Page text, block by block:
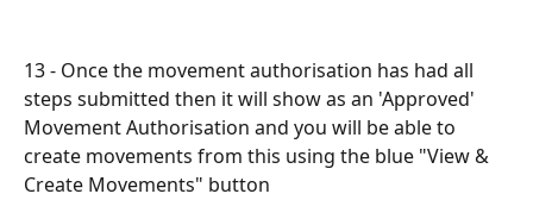
13 - Once the movement authorisation has had all
steps submitted then it will show as an 'Approved'
Movement Authorisation and you will be able to
create movements from this using the blue "View &
Create Movements" button